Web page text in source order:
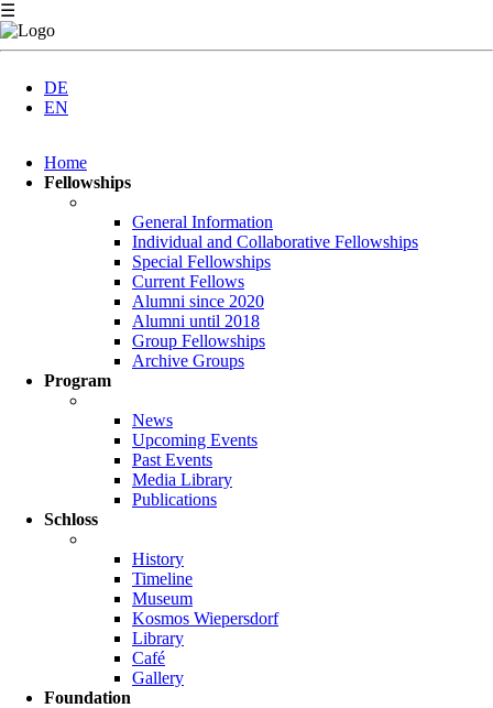
☰
DE
EN
navigation
Home
Fellowships
General Information
Individual and Collaborative Fellowships
Special Fellowships
Current Fellows
Alumni since 2020
Alumni until 2018
Group Fellowships
Archive Groups
Program
News
Upcoming Events
Past Events
Media Library
Publications
Schloss
History
Timeline
Museum
Kosmos Wiepersdorf
Library
Café
Gallery
Foundation